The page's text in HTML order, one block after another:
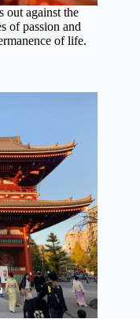
out against the
of passion and
of life.